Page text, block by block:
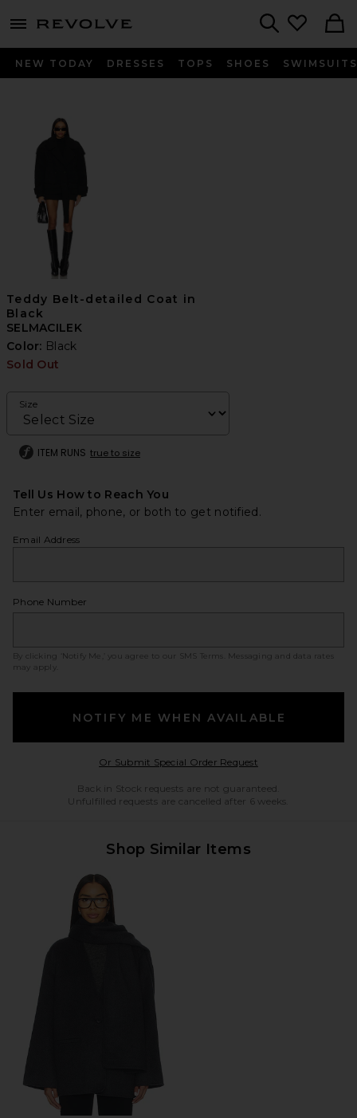
menu - shows more content
NEW TODAY DRESSES TOPS SHOES SWIMSUITS
Teddy Belt-detailed Coat in
Black
SELMACILEK
Color: Black
Sold Out
Size
ITEM RUNS true to size
Tell Us How to Reach You
Enter email, phone, or both to get notified.
Email Address
Phone Number
By clicking ‘Notify Me,’ you agree to our SMS Terms
. Messaging and data rates
may apply.
NOTIFY ME WHEN AVAILABLE
Or Submit Special Order RequestOpens in a modal
Back in Stock requests are not guaranteed.
Unfulfilled requests are cancelled after 6 weeks.
Shop Similar Items